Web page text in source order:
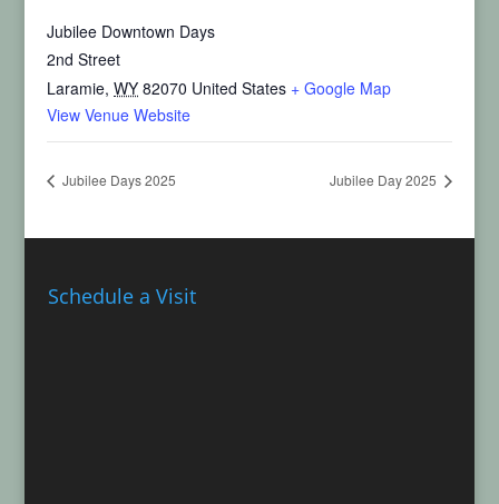
Jubilee Downtown Days
2nd Street
Laramie, WY 82070 United States + Google Map
View Venue Website
Jubilee Days 2025 Jubilee Day 2025
Schedule a Visit